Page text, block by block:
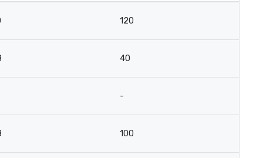
120
40
-
100